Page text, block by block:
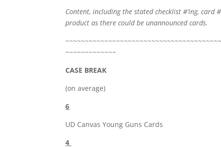
Content, including the stated checklist #’ing,
product as there could be unannounced cards.
~~~~~~~~~~~~~
CASE BREAK
(on average)
6
UD Canvas Young Guns Cards
4